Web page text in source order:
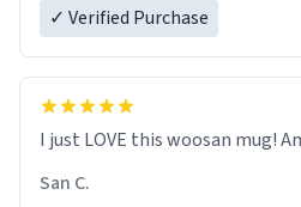
✓ Verified Purchase
I just LOVE this woosan mug!
San C.